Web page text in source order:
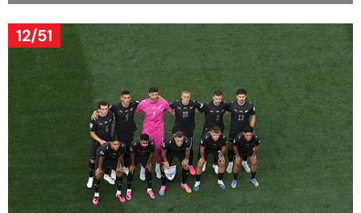
12/51